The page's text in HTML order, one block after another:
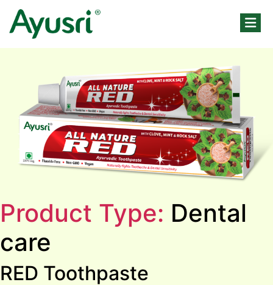
Product Type: Dental
care
RED Toothpaste